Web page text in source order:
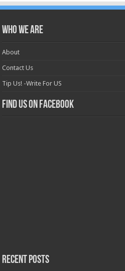
Who we are
About
Contact Us
Tip Us! -Write For US
Find us on Facebook
Recent Posts